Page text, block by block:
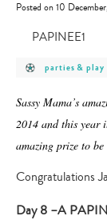
Posted on 10
post
category
parties
&
play
parties & play
Sassy Mama’s
2014 and this year
amazing prize to
Congratulations
Day 8 –A